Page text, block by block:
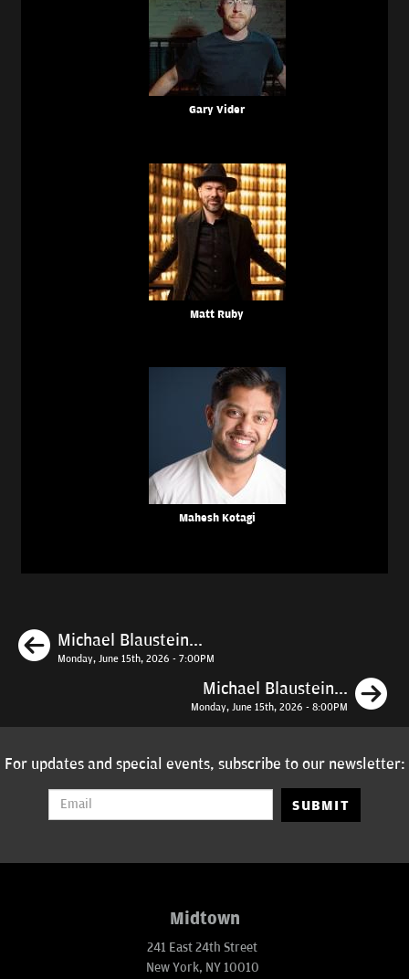
Gary Vider
Matt Ruby
Mahesh Kotagi
Previous
Michael Blaustein...
Monday, June 15th, 2026 - 7:00PM
Michael Blaustein...
Monday, June 15th, 2026 - 8:00PM
For updates and special events, subscribe to our newsletter:
SUBMIT
Midtown
241 East 24th Street
New York, NY 10010